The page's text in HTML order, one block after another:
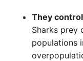
They
Sharks prey
populations